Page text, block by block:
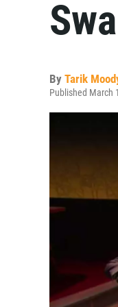
By Tarik
Published March